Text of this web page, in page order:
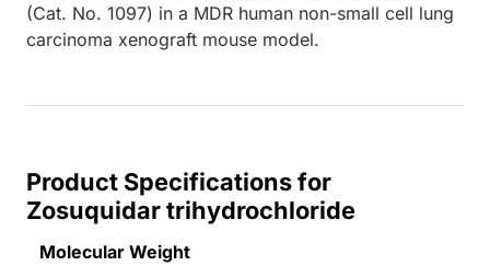
(Cat. No. 1097) in a MDR human non-small cell lung
carcinoma xenograft mouse model.
Product Specifications for
Zosuquidar trihydrochloride
Molecular Weight